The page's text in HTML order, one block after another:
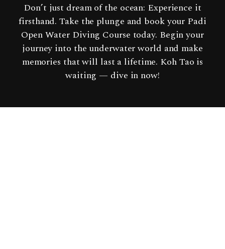
Don’t just dream of the ocean: Experience it
firsthand. Take the plunge and book your Padi
Open Water Diving Course today. Begin your
journey into the underwater world and make
memories that will last a lifetime. Koh Tao is
waiting — dive in now!